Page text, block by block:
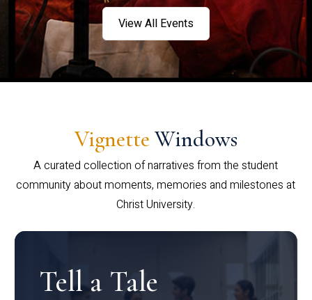
View All Events
Vignette Windows
A curated collection of narratives from the student
community about moments, memories and milestones at
Christ University.
Tell a Tale